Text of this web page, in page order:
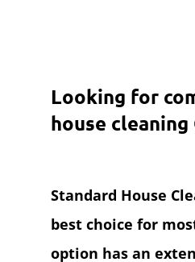
Looking for
house cleaning
Standard House
best choice for
option has an